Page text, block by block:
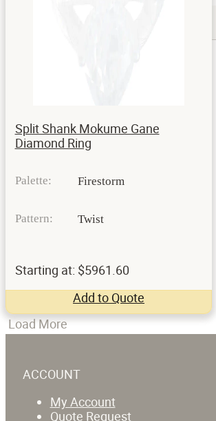
Split Shank Mokume Gane
Diamond Ring
Palette: Firestorm
Pattern: Twist
Starting at: $5961.60
Add to Quote
Load More
ACCOUNT
My Account
Quote Request